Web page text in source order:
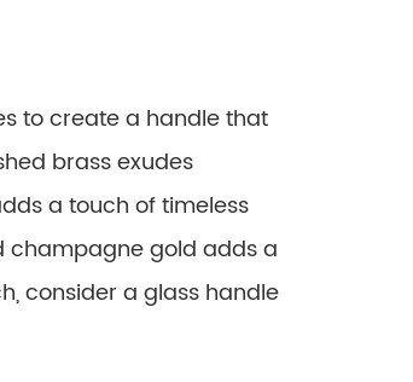
to create a handle that
brass exudes
a touch of timeless
champagne gold adds a
consider a glass handle